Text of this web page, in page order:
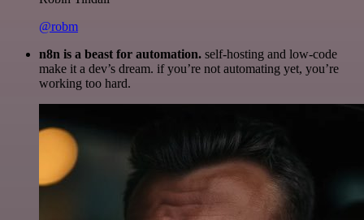
@robm
n8n is a beast for automation. self-hosting and low-code
make it a dev’s dream. if you’re not automating yet, you’re
working too hard.